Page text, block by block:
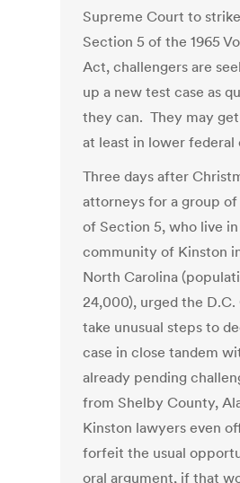
Supreme Court to
Section 5 of the 1965
Act, challengers are
up a new test case as
they can. They may
at least in lower federal
Three days after
attorneys for a group
of Section 5, who live
community of Kinston
North Carolina
24,000), urged the
take unusual steps to
case in close tandem
already pending
from Shelby County,
Kinston lawyers even
forfeit the usual
oral argument, if that